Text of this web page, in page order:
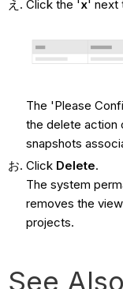
Click the 'x' next
The 'Please
the delete action
snapshots
Click Delete.
The system
removes the
projects.
See Also